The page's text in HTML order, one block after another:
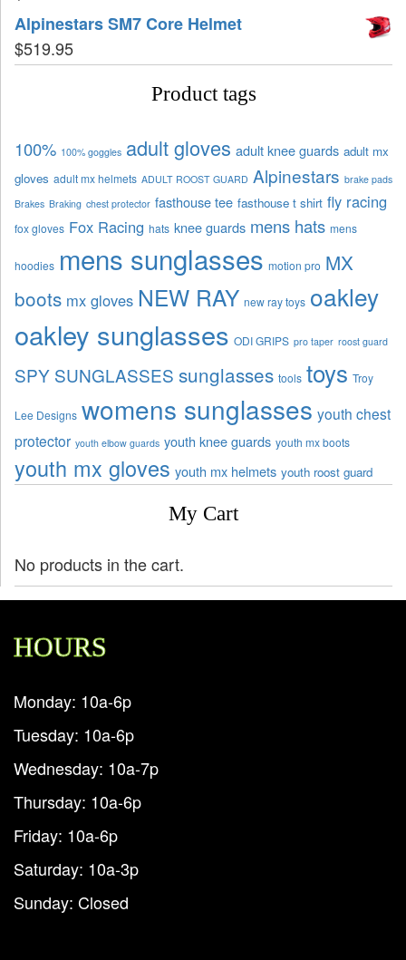
Alpinestars SM7 Core Helmet
$519.95
Product tags
100% 100% goggles adult gloves adult knee guards adult mx
gloves adult mx helmets ADULT ROOST GUARD Alpinestars brake pads
Brakes Braking chest protector fasthouse tee fasthouse t shirt fly racing
fox gloves Fox Racing hats knee guards mens hats mens
hoodies mens sunglasses motion pro MX
boots mx gloves NEW RAY new ray toys oakley
oakley sunglasses ODI GRIPS pro taper roost guard
SPY SUNGLASSES sunglasses tools toys Troy
Lee Designs womens sunglasses youth chest
protector youth elbow guards youth knee guards youth mx boots
youth mx gloves youth mx helmets youth roost guard
My Cart
No products in the cart.
HOURS
Monday: 10a-6p
Tuesday: 10a-6p
Wednesday: 10a-7p
Thursday: 10a-6p
Friday: 10a-6p
Saturday: 10a-3p
Sunday: Closed